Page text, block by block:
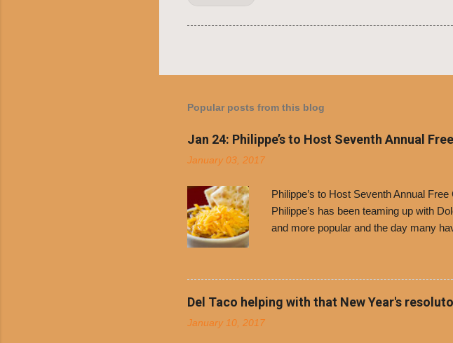
Popular posts from this blog
Jan 24: Philippe’s to Host Seventh Annual
January 03, 2017
Philippe’s to Host Seventh Annual
Philippe’s has been teaming up with
and more popular and the day many
receive a voucher for a free cup of
voucher at one of the two main
counter to get a free cup of chili, with
onions. Dolores Chili and Philippe’s
Del Taco helping with that New Year's
January 10, 2017